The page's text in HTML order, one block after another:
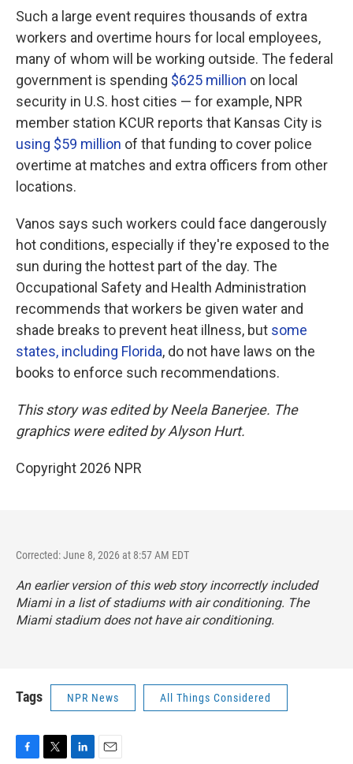
Such a large event requires thousands of extra
workers and overtime hours for local employees,
many of whom will be working outside. The federal
government is spending $625 million on local
security in U.S. host cities — for example, NPR
member station KCUR reports that Kansas City is
using $59 million of that funding to cover police
overtime at matches and extra officers from other
locations.
Vanos says such workers could face dangerously
hot conditions, especially if they're exposed to the
sun during the hottest part of the day. The
Occupational Safety and Health Administration
recommends that workers be given water and
shade breaks to prevent heat illness, but some
states, including Florida, do not have laws on the
books to enforce such recommendations.
This story was edited by Neela Banerjee. The
graphics were edited by Alyson Hurt.
Copyright 2026 NPR
Corrected: June 8, 2026 at 8:57 AM EDT
An earlier version of this web story incorrectly included
Miami in a list of stadiums with air conditioning. The
Miami stadium does not have air conditioning.
Tags NPR News All Things Considered